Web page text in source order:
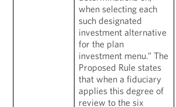
when selecting each
such designated
investment alternative
for the plan
investment menu.” The
Proposed Rule states
that when a fiduciary
applies this degree of
review to the six